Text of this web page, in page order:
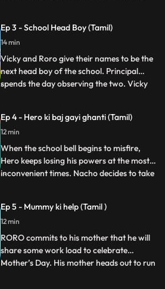
to not worry as he will use his power to
make sure he wins. On the day of the race
Hero exposes V
Ep 3 - School Head Boy (Tamil)
14 min
Vicky and Roro give their names to be the
next head boy of the school. Principal
spends the day observing the two. Vicky
fiasco, Principal loses his faith in RORO
and makes Vicky the head boy. But Roro
plays a video
...
Ep 4 - Hero ki baj gayi ghanti (Tamil)
12 min
When the school bell begins to misfire,
Hero keeps losing his powers at the most
inconvenient times. Nacho decides to take
Nia. Upon discovering a device that causes
the bell to misfire, Vicky confronts them
saying that the
...
Ep 5 - Mummy ki help (Tamil )
12 min
RORO commits to his mother that he will
share some work load to celebrate
Mother’s Day. His mother heads out to run
...